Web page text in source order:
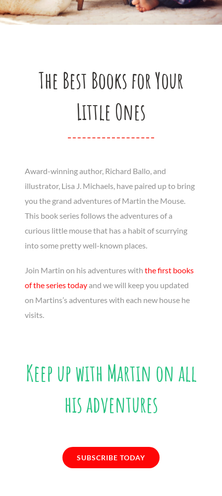
The Best Books for Your
Little Ones
Award-winning author, Richard Ballo, and
illustrator, Lisa J. Michaels, have paired up to bring
you the grand adventures of Martin the Mouse.
This book series follows the adventures of a
curious little mouse that has a habit of scurrying
into some pretty well-known places.
Join Martin on his adventures with the first books
of the series todayand we will keep you updated
on Martins’s adventures with each new house he
visits.
Keep up with Martin on all
his adventures
SUBSCRIBE TODAY